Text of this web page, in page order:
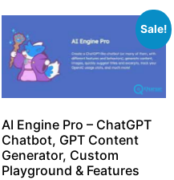
Sale!
AI Engine Pro – ChatGPT
Chatbot, GPT Content
Generator, Custom
Playground & Features